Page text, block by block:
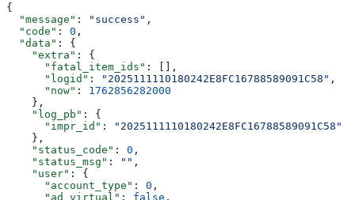
{
  "message"
: "success" ,
  "code"
: 0 ,
  "data"
: {
    "extra"
: {
      "fatal_item_ids"
: [],
      "logid"
: "2025111110180242E8FC16788589091C58" ,
      "now"
: 1762856282000
    },
    "log_pb"
: {
      "impr_id"
:
"2025111110180242E8FC16788589091C58"
    },
    "status_code"
: 0 ,
    "status_msg"
: "" ,
    "user"
: {
      "account_type"
: 0 ,
      "ad_virtual"
: false ,